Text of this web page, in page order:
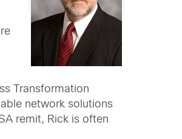
Transformation
network solutions
remit, Rick is often